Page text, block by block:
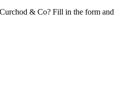
& Co? Fill in the form and